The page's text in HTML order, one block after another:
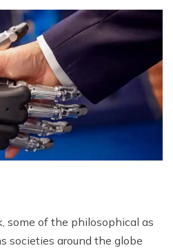
some of the philosophical as
societies around the globe